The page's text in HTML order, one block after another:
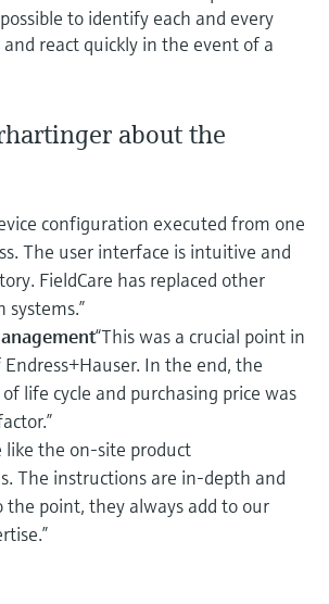
to identify each and every
and react quickly in the event of a
about the
configuration executed from one
The user interface is intuitive and
FieldCare has replaced other
“This was a crucial point in
In the end, the
life cycle and purchasing price was
like the on-site product
The instructions are in-depth and
the point, they always add to our